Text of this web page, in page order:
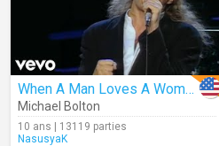
When A Man Loves A Woman
Michael Bolton
10 ans | 13119 parties
NasusyaK